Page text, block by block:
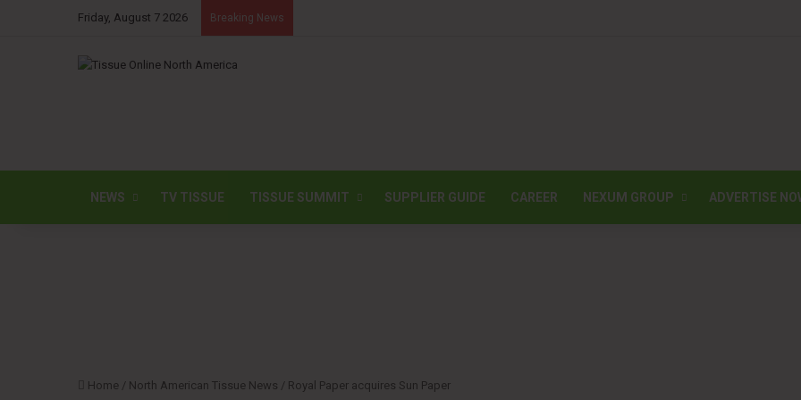
Friday, August 7 2026 Breaking News
NEWS TV TISSUE TISSUE SUMMIT SUPPLIER GUIDE CAREER NEXUM GROUP ADVERTISE
Home / North American Tissue News / Royal Paper acquires Sun Paper